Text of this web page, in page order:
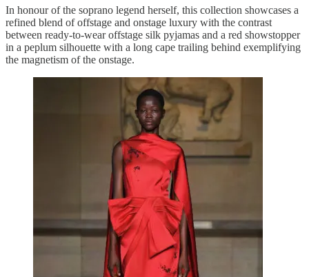
In honour of the soprano legend herself, this collection showcases a
refined blend of offstage and onstage luxury with the contrast
between ready-to-wear offstage silk pyjamas and a red showstopper
in a peplum silhouette with a long cape trailing behind exemplifying
the magnetism of the onstage.